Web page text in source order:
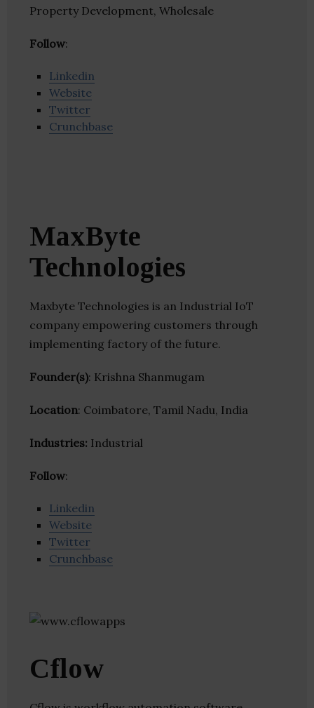
Property Development, Wholesale
Follow:
Linkedin
Website
Twitter
Crunchbase
MaxByte
Technologies
Maxbyte Technologies is an Industrial IoT
company empowering customers through
implementing factory of the future.
Founder(s): Krishna Shanmugam
Location: Coimbatore, Tamil Nadu, India
Industries: Industrial
Follow:
Linkedin
Website
Twitter
Crunchbase
Cflow